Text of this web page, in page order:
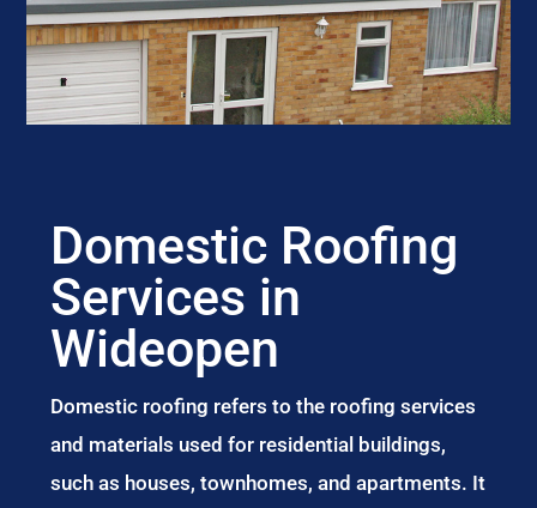
Domestic Roofing
Services in
Wideopen
Domestic roofing refers to the roofing services
and materials used for residential buildings,
such as houses, townhomes, and apartments. It